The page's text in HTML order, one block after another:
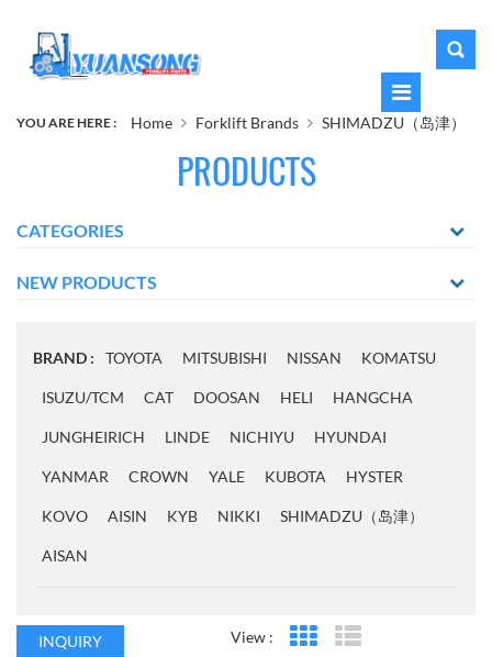
YOU ARE HERE : Home Forklift Brands SHIMADZU（岛津）
PRODUCTS
CATEGORIES
NEW PRODUCTS
BRAND : TOYOTA MITSUBISHI NISSAN KOMATSU
ISUZU/TCM CAT DOOSAN HELI HANGCHA
JUNGHEIRICH LINDE NICHIYU HYUNDAI
YANMAR CROWN YALE KUBOTA HYSTER
KOVO AISIN KYB NIKKI SHIMADZU（岛津）
AISAN
INQUIRY View : Grid View